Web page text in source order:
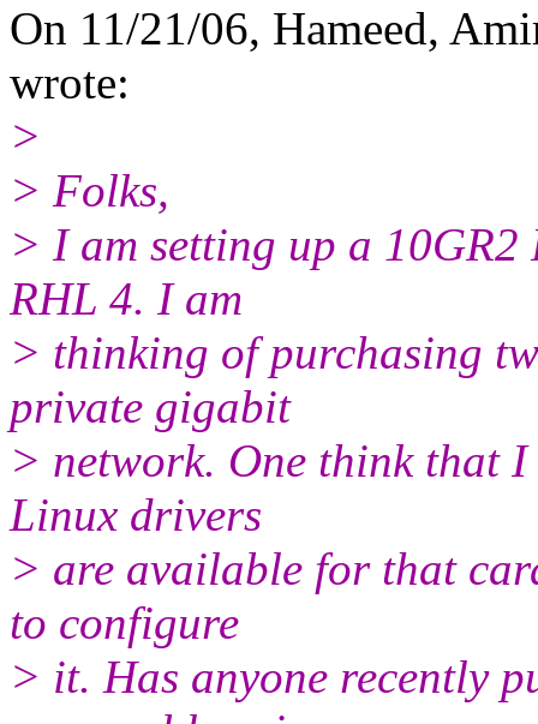
On 11/21/06, Hameed,
wrote:
>
> Folks,
> I am setting up a
RHL 4. I am
> thinking of purchasing
private gigabit
> network. One think that
Linux drivers
> are available for that
to configure
> it. Has anyone recently